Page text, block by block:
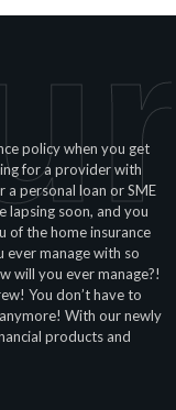
policy when you get
for a provider with
personal loan or SME
lapsing soon, and you
of the home insurance
ever manage with so
will you ever manage?!
You don’t have to
With our newly
products and